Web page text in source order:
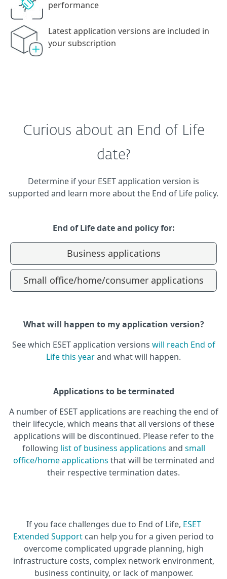
performance
Latest application versions are included in
your subscription
Curious about an End of Life
date?
Determine if your ESET application version is
supported and learn more about the End of Life policy.
End of Life date and policy for:
Business applications
Small office/home/consumer applications
What will happen to my application version?
See which ESET application versions will reach End of
Life this yearand what will happen.
Applications to be terminated
A number of ESET applications are reaching the end of
their lifecycle, which means that all versions of these
applications will be discontinued. Please refer to the
following list of business applications and small
office/home applications that will be terminated and
their respective termination dates.
If you face challenges due to End of Life, ESET
Extended Support can help you for a given period to
overcome complicated upgrade planning, high
infrastructure costs, complex network environment,
business continuity, or lack of manpower.